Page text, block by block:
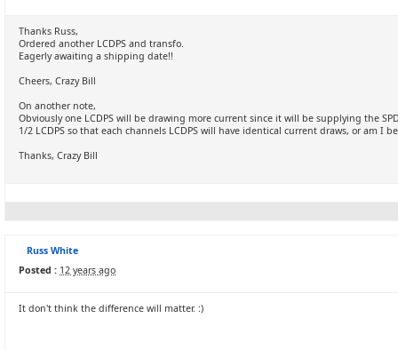
Thanks Russ,
Ordered another LCDPS and transfo.
Eagerly awaiting a shipping date!!
Cheers, Crazy Bill
On another note,
Obviously one LCDPS will be drawing more current since it will be supplying the
1/2 LCDPS so that each channels LCDPS will have identical current draws, or am I
Thanks, Crazy Bill
Russ White
Posted : 12 years ago
It don't think the difference will matter. :)